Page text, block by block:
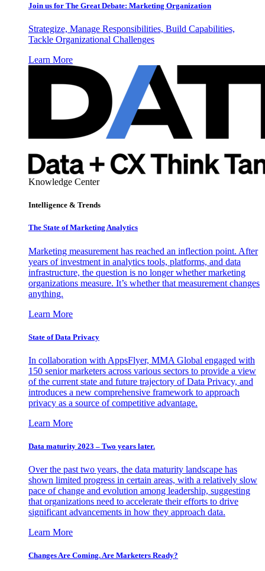
Join us for The Great Debate: Marketing Organization
Strategize, Manage Responsibilities, Build Capabilities,
Tackle Organizational Challenges
Learn More
Knowledge Center
Intelligence & Trends
The State of Marketing Analytics
Marketing measurement has reached an inflection point. After
years of investment in analytics tools, platforms, and data
infrastructure, the question is no longer whether marketing
organizations measure. It’s whether that measurement changes
anything.
Learn More
State of Data Privacy
In collaboration with AppsFlyer, MMA Global engaged with
150 senior marketers across various sectors to provide a view
of the current state and future trajectory of Data Privacy, and
introduces a new comprehensive framework to approach
privacy as a source of competitive advantage.
Learn More
Data maturity 2023 – Two years later.
Over the past two years, the data maturity landscape has
shown limited progress in certain areas, with a relatively slow
pace of change and evolution among leadership, suggesting
that organizations need to accelerate their efforts to drive
significant advancements in how they approach data.
Learn More
Changes Are Coming. Are Marketers Ready?